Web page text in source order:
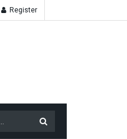
Register